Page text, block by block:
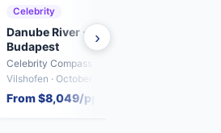
Celebrity
Danube River - Vienna &
Budapest
Celebrity Compass · 7 nights
Vilshofen · October 7, 2027
From $8,049/pp
›